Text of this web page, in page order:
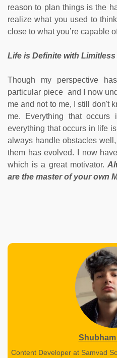
reason to plan things is the
realize what you used to
close to what you’re capable
Life is Definite with
Though my perspective
particular piece and I now
me and not to me, I still don't
me. Everything that
everything that occurs in life
always handle obstacles
them has evolved. I now
which is a great motivator.
are the master of your own
Content Developer at Samvad